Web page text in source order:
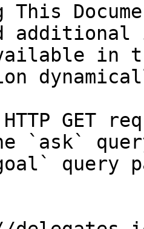
This
in
GET
`ask`
query